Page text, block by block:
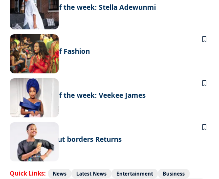
Best dressed of the week: Stella Adewunmi
FASHION
Leading lady of Fashion
FASHION
Best dressed of the week: Veekee James
FASHION
Fashion without borders Returns
Quick Links: News Latest News Entertainment
Business